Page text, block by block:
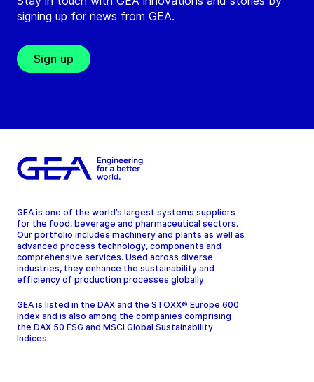
signing up for news from GEA.
Sign up
GEA is one of the world’s largest systems suppliers
for the food, beverage and pharmaceutical sectors.
Our portfolio includes machinery and plants as well as
advanced process technology, components and
comprehensive services. Used across diverse
industries, they enhance the sustainability and
efficiency of production processes globally.
GEA is listed in the DAX and the STOXX® Europe 600
Index and is also among the companies comprising
the DAX 50 ESG and MSCI Global Sustainability
Indices.